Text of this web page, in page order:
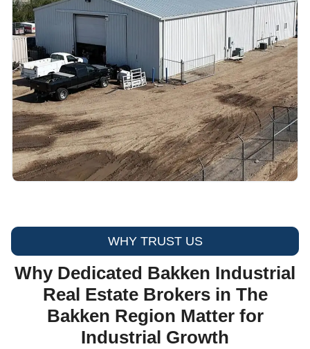
WHY TRUST US
Why Dedicated Bakken Industrial
Real Estate Brokers in The
Bakken Region Matter for
Industrial Growth